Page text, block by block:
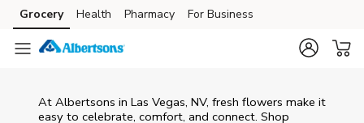
Skip to content
Skip to main content
Skip to cookie settings
Skip to chat
Grocery Health Pharmacy For Business
At Albertsons in Las Vegas, NV, fresh flowers make it
easy to celebrate, comfort, and connect. Shop